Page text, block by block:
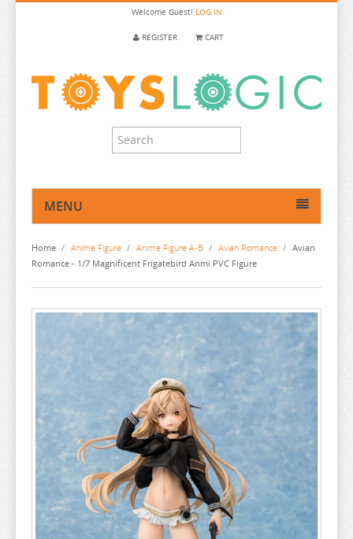
Welcome Guest! LOG IN
REGISTER CART
MENU
ANIME FIGURE
ANIME FIGURE A-B
2.5 DIMENSIONAL SEDUCTION
A COUPLE OF CUCKOOS
AHAREN SAN
AIKA DE IKUNO
ALYA SOMETIMES HIDES
AMAGAMI
AMAKANO
Home / Anime Figure / Anime Figure A-B / Avian Romance / Avian
Romance - 1/7 Magnificent Frigatebird Anmi PVC Figure